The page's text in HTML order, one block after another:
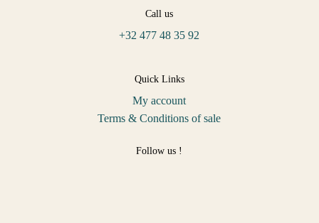
Call us
+32 477 48 35 92
Quick Links
My account
Terms & Conditions of sale
Follow us !